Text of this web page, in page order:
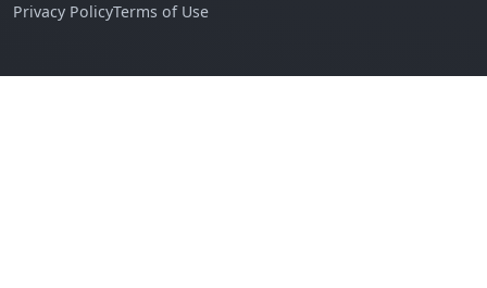
Privacy PolicyTerms of Use